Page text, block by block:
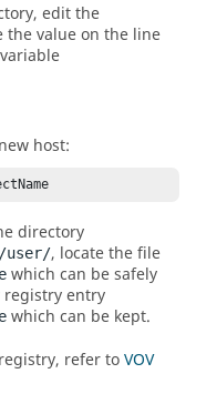
edit the
the value on the line
host:
directory
user/, locate the file
which can be safely
registry entry
which can be kept.
refer toVOV